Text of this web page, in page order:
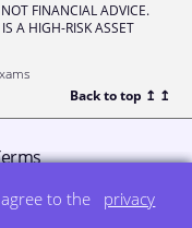
to the
privacy
FINANCIAL ADVICE.
A HIGH-RISK ASSET
Back to top ↥ ↥